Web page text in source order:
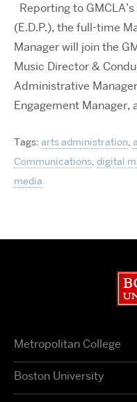
Reporting to
(E.D.P.), the full-time
Manager will join the
Music Director &
Administrative
Engagement Manager,
Tags: arts administration,
Communications, digital
media
Metropolitan College
Boston University